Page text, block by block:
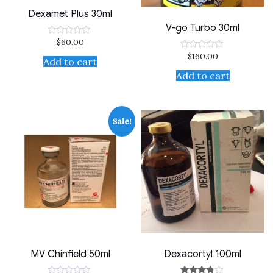
Dexamet Plus 30ml
Rated
out
of
$60.00
Add to cart
V-go Turbo 30ml
Rated
out
of
$160.00
Add to cart
Sale!
MV Chinfield 50ml Dexacortyl 100ml